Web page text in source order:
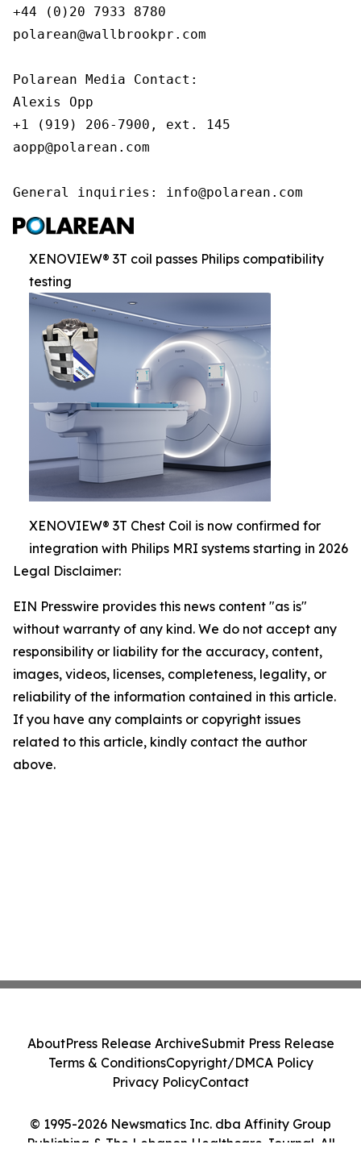
+44 (0)20 7933 8780
polarean@wallbrookpr.com
Polarean Media Contact:
Alexis Opp
+1 (919) 206-7900, ext. 145
aopp@polarean.com
General inquiries: info@polarean.com
XENOVIEW® 3T coil passes Philips compatibility
testing
XENOVIEW® 3T Chest Coil is now confirmed for
integration with Philips MRI systems starting in 2026
Legal Disclaimer:
EIN Presswire provides this news content "as is"
without warranty of any kind. We do not accept any
responsibility or liability for the accuracy, content,
images, videos, licenses, completeness, legality, or
reliability of the information contained in this article.
If you have any complaints or copyright issues
related to this article, kindly contact the author
above.
© 1995-2026 Newsmatics Inc. dba Affinity Group
Publishing & The Lebanon Healthcare Journal. All
AboutPress Release ArchiveSubmit Press Release
Terms & ConditionsCopyright/DMCA Policy
Privacy PolicyContact